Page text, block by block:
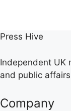
Press Hive
Independent UK
and public affairs
Company